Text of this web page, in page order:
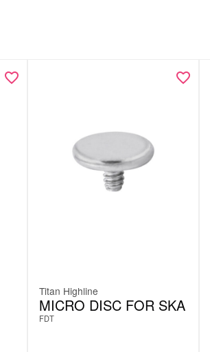
Titan Highline
MICRO DISC FOR SKA
FDT